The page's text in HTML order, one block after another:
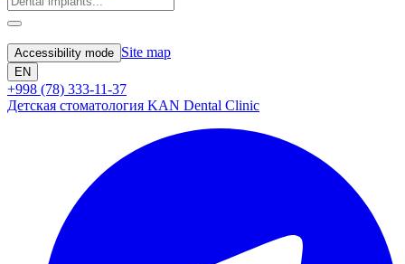
Accessibility mode Site map
EN
+998 (78) 333-11-37
Детская стоматология KAN Dental Clinic